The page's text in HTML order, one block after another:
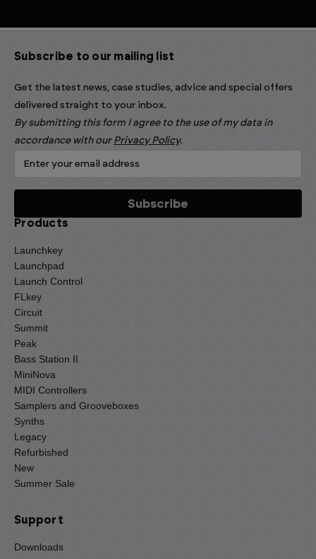
Subscribe to our mailing list
Get the latest news, case studies, advice and special offers
delivered straight to your inbox.
By submitting this form I agree to the use of my data in
accordance with our Privacy Policy.
Products
Launchkey
Launchpad
Launch Control
FLkey
Circuit
Summit
Peak
Bass Station II
MiniNova
MIDI Controllers
Samplers and Grooveboxes
Synths
Legacy
Refurbished
New
Summer Sale
Support
Downloads